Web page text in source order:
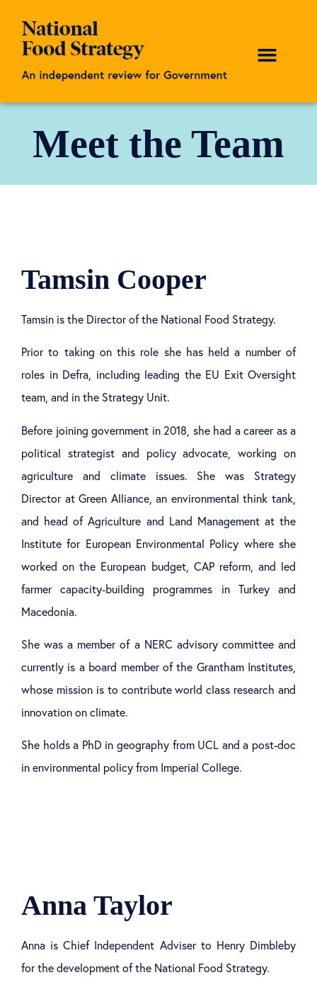
Meet the Team
Tamsin Cooper
Tamsin is the Director of the National Food Strategy.
Prior to taking on this role she has held a number of
roles in Defra, including leading the EU Exit Oversight
team, and in the Strategy Unit.
Before joining government in 2018, she had a career as a
political strategist and policy advocate, working on
agriculture and climate issues. She was Strategy
Director at Green Alliance, an environmental think tank,
and head of Agriculture and Land Management at the
Institute for European Environmental Policy where she
worked on the European budget, CAP reform, and led
farmer capacity-building programmes in Turkey and
Macedonia.
She was a member of a NERC advisory committee and
currently is a board member of the Grantham Institutes,
whose mission is to contribute world class research and
innovation on climate.
She holds a PhD in geography from UCL and a post-doc
in environmental policy from Imperial College.
Anna Taylor
Anna is Chief Independent Adviser to Henry Dimbleby
for the development of the National Food Strategy.